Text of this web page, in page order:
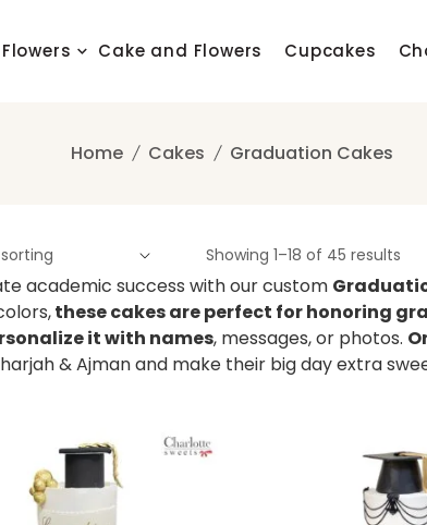
Flowers Cake and Flowers Cupcakes
Home Cakes Graduation Cakes
Showing 1–18 of 45 results
academic success with our custom
these cakes are perfect for honoring
it with names, messages, or photos.
& Ajman and make their big day extra